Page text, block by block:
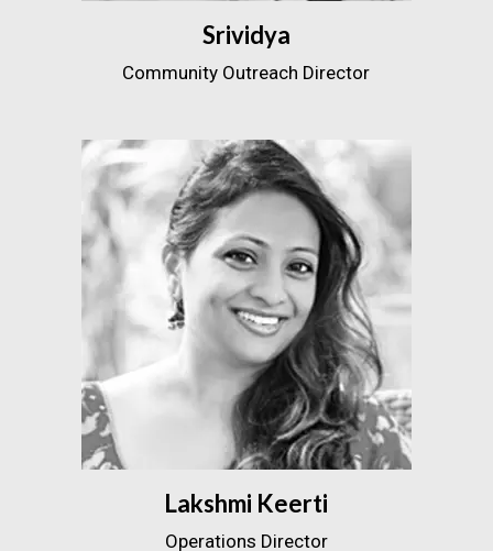
Srividya
Community Outreach Director
Lakshmi Keerti
Operations Director